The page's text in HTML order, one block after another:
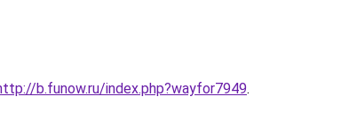
b.funow.ru/index.php?wayfor7949.